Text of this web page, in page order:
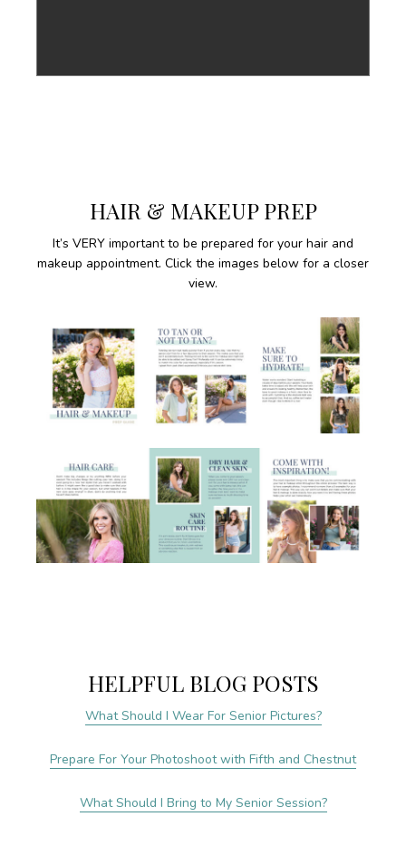
HAIR & MAKEUP PREP
It’s VERY important to be prepared for your hair and
makeup appointment. Click the images below for a closer
view.
HELPFUL BLOG POSTS
What Should I Wear For Senior Pictures?
Prepare For Your Photoshoot with Fifth and Chestnut
What Should I Bring to My Senior Session?